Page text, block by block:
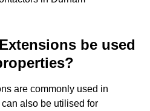
be used
are commonly used in
also be utilised for